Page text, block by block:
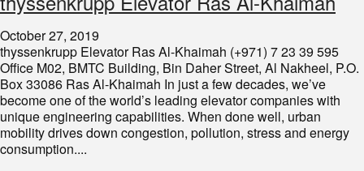
October 27, 2019
thyssenkrupp Elevator Ras Al-Khaimah (+971) 7 23 39 595
Office M02, BMTC Building, Bin Daher Street, Al Nakheel, P.O.
Box 33086 Ras Al-Khaimah In just a few decades, we’ve
become one of the world’s leading elevator companies with
unique engineering capabilities. When done well, urban
mobility drives down congestion, pollution, stress and energy
consumption....